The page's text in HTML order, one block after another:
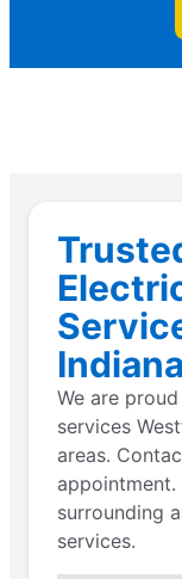
Indiana
We are
services
areas.
appointment.
surrounding
services.